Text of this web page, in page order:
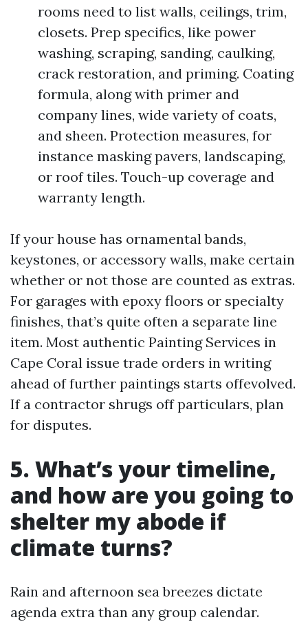
rooms need to list walls, ceilings, trim,
closets. Prep specifics, like power
washing, scraping, sanding, caulking,
crack restoration, and priming. Coating
formula, along with primer and
company lines, wide variety of coats,
and sheen. Protection measures, for
instance masking pavers, landscaping,
or roof tiles. Touch-up coverage and
warranty length.
If your house has ornamental bands,
keystones, or accessory walls, make certain
whether or not those are counted as extras.
For garages with epoxy floors or specialty
finishes, that’s quite often a separate line
item. Most authentic Painting Services in
Cape Coral issue trade orders in writing
ahead of further paintings starts offevolved.
If a contractor shrugs off particulars, plan
for disputes.
5. What’s your timeline,
and how are you going to
shelter my abode if
climate turns?
Rain and afternoon sea breezes dictate
agenda extra than any group calendar.